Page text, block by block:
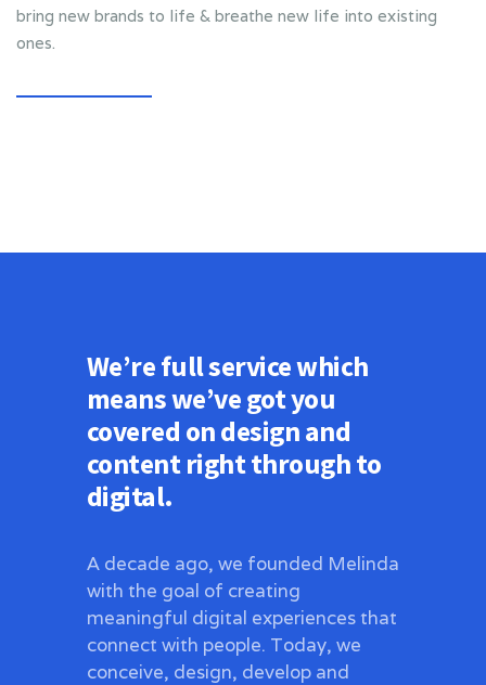
bring new brands to life & breathe new life into existing
ones.
We’re full service which
means we’ve got you
covered on design and
content right through to
digital.
A decade ago, we founded Melinda
with the goal of creating
meaningful digital experiences that
connect with people. Today, we
conceive, design, develop and